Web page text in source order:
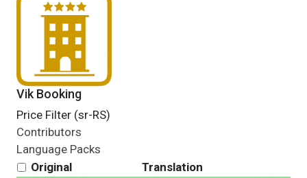
Vik Booking
Price Filter (sr-RS)
Contributors
Language Packs
Original
Translation